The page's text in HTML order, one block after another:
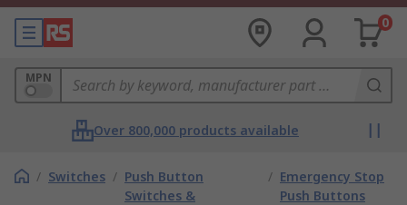
0
MPN
Over 800,000 products available
/ Switches / Push Button
Switches &
/ Emergency Stop
Push Buttons